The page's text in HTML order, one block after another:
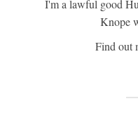
I'm a lawful good
Knope
Find out